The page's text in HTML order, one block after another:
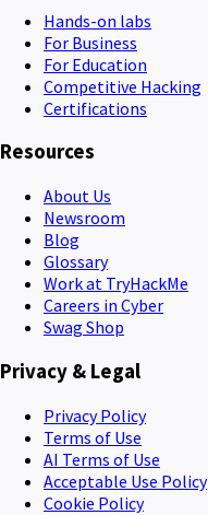
Hands-on labs
For Business
For Education
Competitive Hacking
Certifications
Resources
About Us
Newsroom
Blog
Glossary
Work at TryHackMe
Careers in Cyber
Swag Shop
Privacy & Legal
Privacy Policy
Terms of Use
AI Terms of Use
Acceptable Use Policy
Cookie Policy